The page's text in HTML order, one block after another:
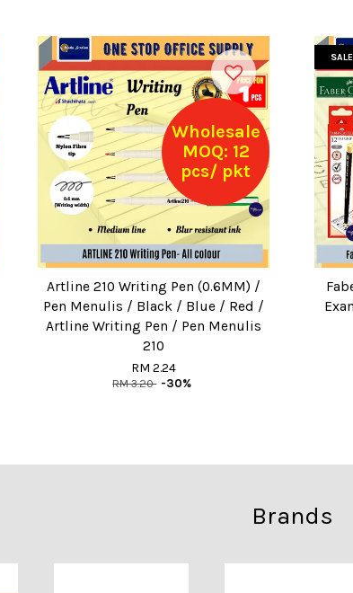
Wholesale
MOQ: 12
pcs/ pkt
Artline 210 Writing Pen (0.6MM) /
Pen Menulis / Black / Blue / Red /
Artline Writing Pen / Pen Menulis
210
RM 2.24
RM 3.20 -30%
SALE
Brands